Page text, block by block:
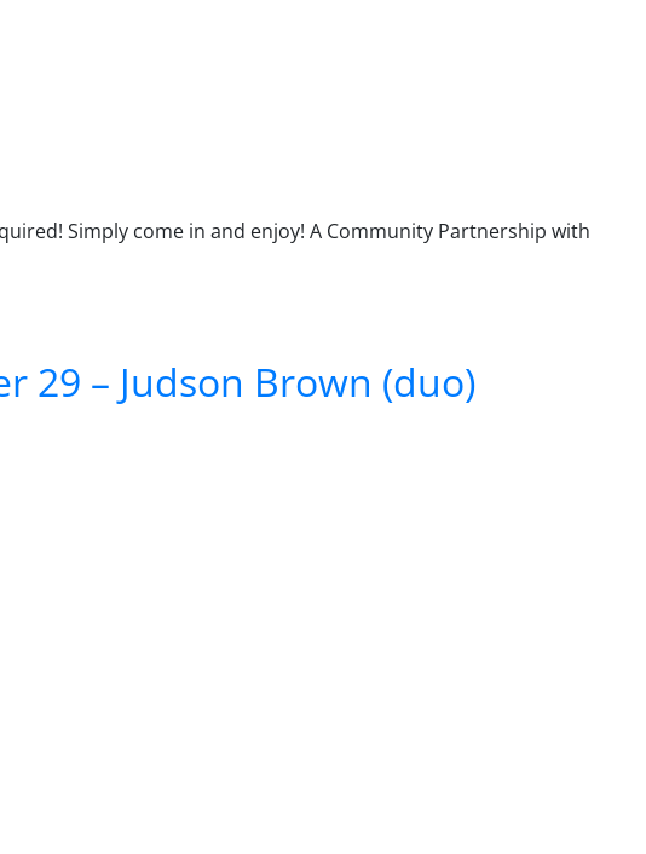
Simply come in and enjoy! A Community Partnership with
29 – Judson Brown (duo)